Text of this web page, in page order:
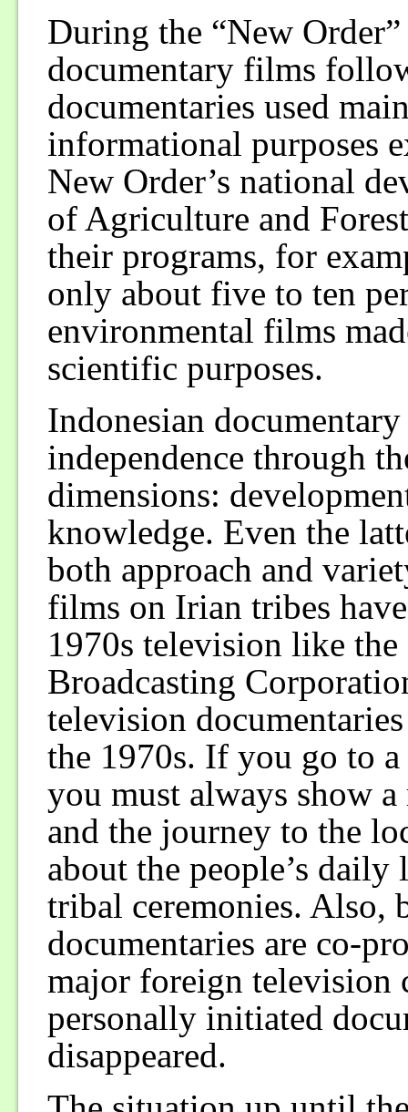
During the “New
documentary films
documentaries used
informational purposes
New Order’s national
of Agriculture and
their programs, for
only about five to ten
environmental films
scientific purposes.
Indonesian
independence through
dimensions:
knowledge. Even the
both approach and
films on Irian tribes
1970s television like
Broadcasting
television
the 1970s. If you go to
you must always show
and the journey to the
about the people’s
tribal ceremonies. Also,
documentaries are co-
major foreign television
personally initiated
disappeared.